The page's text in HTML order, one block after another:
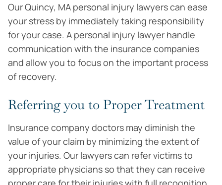
Our Quincy, MA personal injury lawyers can ease
your stress by immediately taking responsibility
for your case. A personal injury lawyer handle
communication with the insurance companies
and allow you to focus on the important process
of recovery.
Referring you to Proper Treatment
Insurance company doctors may diminish the
value of your claim by minimizing the extent of
your injuries. Our lawyers can refer victims to
appropriate physicians so that they can receive